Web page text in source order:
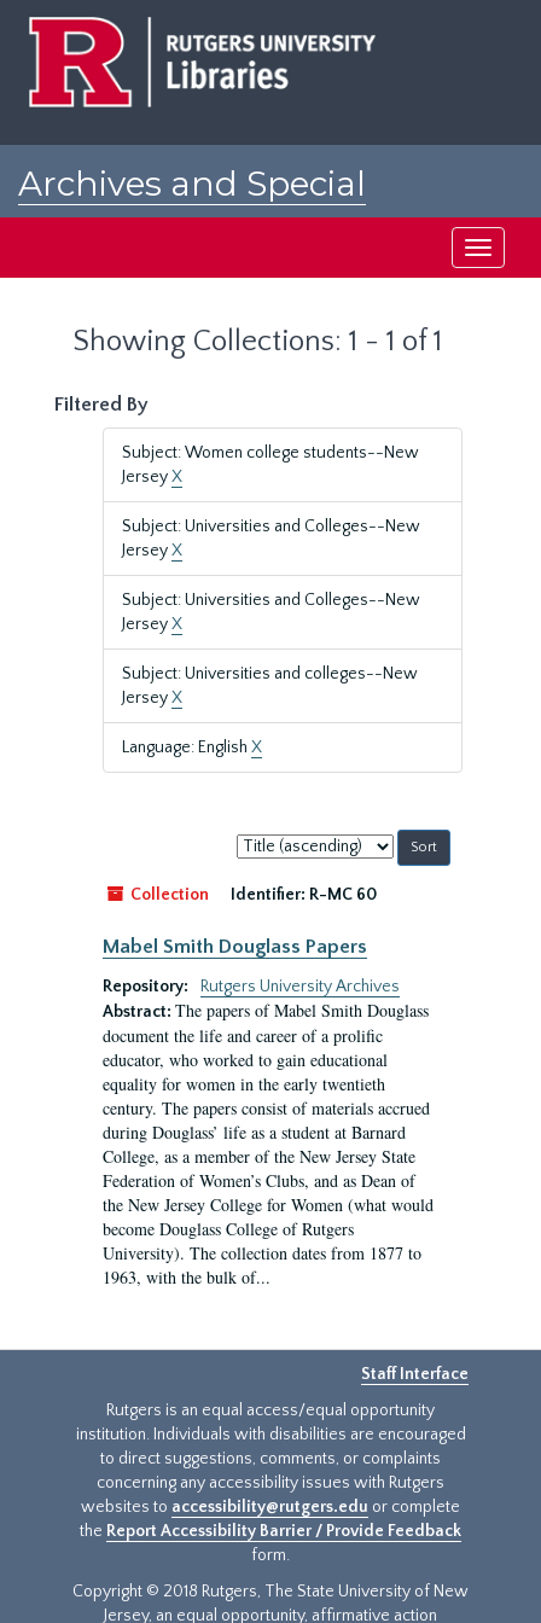
Archives and Special
Toggle
Showing Collections: 1 - 1 of 1
Filtered By
Subject: Women college students--New
JerseyX
Subject: Universities and Colleges--New
JerseyX
Subject: Universities and Colleges--New
JerseyX
Subject: Universities and colleges--New
JerseyX
Language: English X
Sort
by:
Collection
Identifier: R-MC 60
Mabel Smith Douglass Papers
Repository:
Rutgers University Archives
Abstract: The papers of Mabel Smith Douglass
document the life and career of a prolific
educator, who worked to gain educational
equality for women in the early twentieth
century. The papers consist of materials accrued
during Douglass’ life as a student at Barnard
College, as a member of the New Jersey State
Federation of Women’s Clubs, and as Dean of
the New Jersey College for Women (what would
become Douglass College of Rutgers
University). The collection dates from 1877 to
1963, with the bulk of...
Staff Interface
Rutgers is an equal access/equal opportunity
institution. Individuals with disabilities are encouraged
to direct suggestions, comments, or complaints
concerning any accessibility issues with Rutgers
websites to accessibility@rutgers.edu or complete
the Report Accessibility Barrier / Provide Feedback
form.
Copyright © 2018 Rutgers, The State University of New
Jersey, an equal opportunity, affirmative action